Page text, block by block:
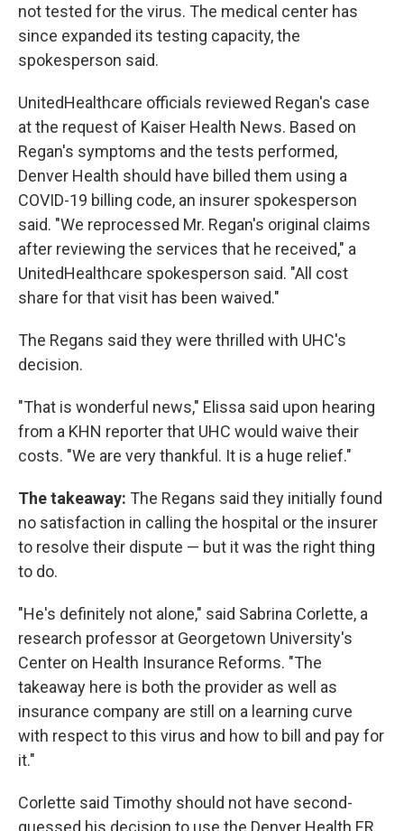
not tested for the virus. The medical center has
since expanded its testing capacity, the
spokesperson said.
UnitedHealthcare officials reviewed Regan's case
at the request of Kaiser Health News. Based on
Regan's symptoms and the tests performed,
Denver Health should have billed them using a
COVID-19 billing code, an insurer spokesperson
said. "We reprocessed Mr. Regan's original claims
after reviewing the services that he received," a
UnitedHealthcare spokesperson said. "All cost
share for that visit has been waived."
The Regans said they were thrilled with UHC's
decision.
"That is wonderful news," Elissa said upon hearing
from a KHN reporter that UHC would waive their
costs. "We are very thankful. It is a huge relief."
The takeaway: The Regans said they initially found
no satisfaction in calling the hospital or the insurer
to resolve their dispute — but it was the right thing
to do.
"He's definitely not alone," said Sabrina Corlette, a
research professor at Georgetown University's
Center on Health Insurance Reforms. "The
takeaway here is both the provider as well as
insurance company are still on a learning curve
with respect to this virus and how to bill and pay for
it."
Corlette said Timothy should not have second-
guessed his decision to use the Denver Health ER